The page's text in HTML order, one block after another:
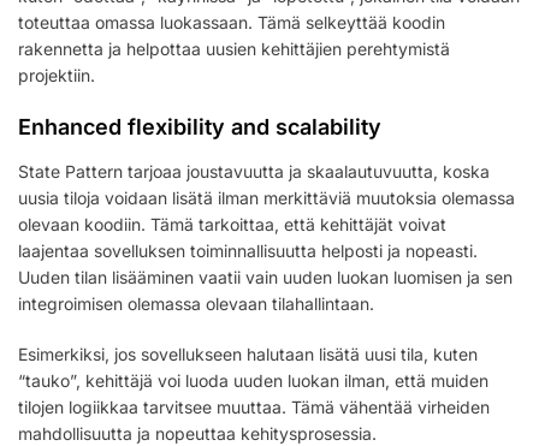
toteuttaa omassa luokassaan. Tämä selkeyttää koodin
rakennetta ja helpottaa uusien kehittäjien perehtymistä
projektiin.
Enhanced flexibility and scalability
State Pattern tarjoaa joustavuutta ja skaalautuvuutta, koska
uusia tiloja voidaan lisätä ilman merkittäviä muutoksia olemassa
olevaan koodiin. Tämä tarkoittaa, että kehittäjät voivat
laajentaa sovelluksen toiminnallisuutta helposti ja nopeasti.
Uuden tilan lisääminen vaatii vain uuden luokan luomisen ja sen
integroimisen olemassa olevaan tilahallintaan.
Esimerkiksi, jos sovellukseen halutaan lisätä uusi tila, kuten
“tauko”, kehittäjä voi luoda uuden luokan ilman, että muiden
tilojen logiikkaa tarvitsee muuttaa. Tämä vähentää virheiden
mahdollisuutta ja nopeuttaa kehitysprosessia.